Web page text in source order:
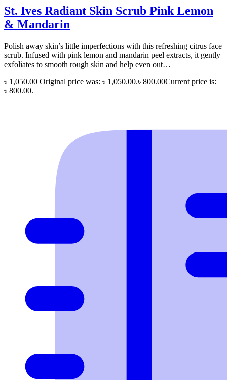
St. Ives Radiant Skin Scrub Pink Lemon
& Mandarin
Polish away skin’s little imperfections with this refreshing citrus face
scrub. Infused with pink lemon and mandarin peel extracts, it gently
exfoliates to smooth rough skin and help even out…
৳1,050.00 Original price was: ৳ 1,050.00.৳ 800.00Current price is:
৳ 800.00.